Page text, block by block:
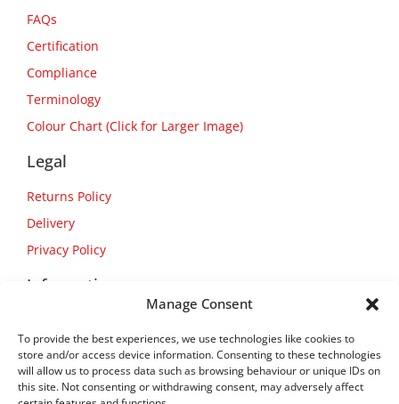
Manage Consent
To provide the best experiences, we use technologies like cookies to
store and/or access device information. Consenting to these technologies
will allow us to process data such as browsing behaviour or unique IDs on
this site. Not consenting or withdrawing consent, may adversely affect
FAQs
Certification
Compliance
Terminology
Colour Chart (Click for Larger Image)
Legal
Returns Policy
Delivery
Privacy Policy
Information
Contact Us